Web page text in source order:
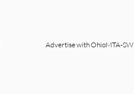
Advertise with OhioMTA-SW